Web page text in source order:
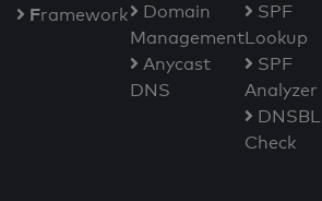
Framework
Domain
Management
Anycast
DNS
SPF
Lookup
SPF
Analyzer
DNSBL
Check